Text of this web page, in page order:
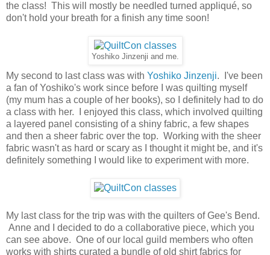
the class! This will mostly be needled turned appliqué, so
don't hold your breath for a finish any time soon!
Yoshiko Jinzenji and me.
My second to last class was with Yoshiko Jinzenji. I've been
a fan of Yoshiko's work since before I was quilting myself
(my mum has a couple of her books), so I definitely had to do
a class with her. I enjoyed this class, which involved quilting
a layered panel consisting of a shiny fabric, a few shapes
and then a sheer fabric over the top. Working with the sheer
fabric wasn't as hard or scary as I thought it might be, and it's
definitely something I would like to experiment with more.
My last class for the trip was with the quilters of Gee's Bend.
Anne and I decided to do a collaborative piece, which you
can see above. One of our local guild members who often
works with shirts curated a bundle of old shirt fabrics for